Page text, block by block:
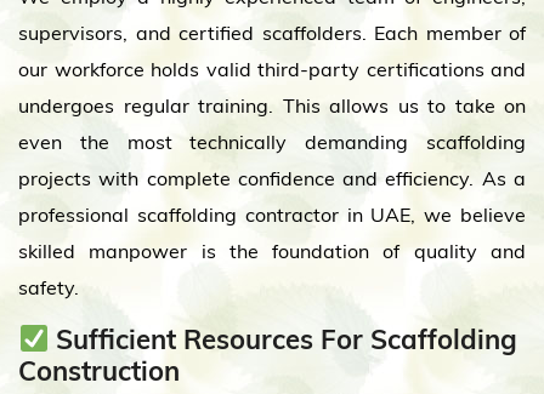
supervisors, and certified scaffolders. Each member of
our workforce holds valid third-party certifications and
undergoes regular training. This allows us to take on
even the most technically demanding scaffolding
projects with complete confidence and efficiency. As a
professional scaffolding contractor in UAE, we believe
skilled manpower is the foundation of quality and
safety.
Sufficient Resources For Scaffolding
Construction